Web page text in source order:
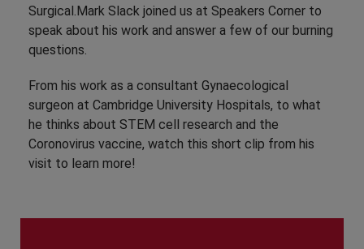
Surgical.Mark Slack joined us at Speakers Corner to
speak about his work and answer a few of our burning
questions.
From his work as a consultant Gynaecological
surgeon at Cambridge University Hospitals, to what
he thinks about STEM cell research and the
Coronovirus vaccine, watch this short clip from his
visit to learn more!